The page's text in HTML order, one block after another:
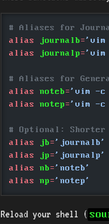
# Aliases for
alias
journalb='vim
alias
journalp='vim
# Aliases for
alias
noteb='vim -c
alias
notep='vim -c
# Optional:
alias
jb='journalb'
alias
jp='journalp'
alias
nb='noteb'
alias
np='notep'
Reload your shell (